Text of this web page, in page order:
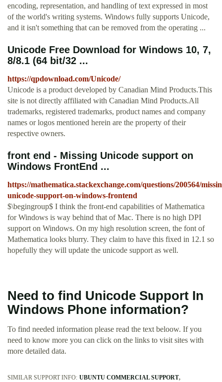
encoding, representation, and handling of text expressed in most
of the world's writing systems. Windows fully supports Unicode,
and it isn't something that can be removed from the operating ...
Unicode Free Download for Windows 10, 7,
8/8.1 (64 bit/32 ...
https://qpdownload.com/Unicode/
Unicode is a product developed by Canadian Mind Products.This
site is not directly affiliated with Canadian Mind Products.All
trademarks, registered trademarks, product names and company
names or logos mentioned herein are the property of their
respective owners.
front end - Missing Unicode support on
Windows FrontEnd ...
https://mathematica.stackexchange.com/questions/200564/
unicode-support-on-windows-frontend
$\begingroup$ I think the front-end capabilities of Mathematica
for Windows is way behind that of Mac. There is no high DPI
support on Windows. On my high resolution screen, the font of
Mathematica looks blurry. They claim to have this fixed in 12.1 so
hopefully they will update the unicode support as well.
Need to find Unicode Support In
Windows Phone information?
To find needed information please read the text beloow. If you
need to know more you can click on the links to visit sites with
more detailed data.
SIMILAR SUPPORT INFO: UBUNTU COMMERCIAL SUPPORT